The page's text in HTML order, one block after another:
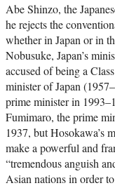
Abe Shinzo, the
he rejects the
whether in Japan or in
Nobusuke, Japan’s
accused of being a
minister of Japan
prime minister in
Fumimaro, the prime
1937, but Hosokawa’s
make a powerful and
“tremendous anguish
Asian nations in order